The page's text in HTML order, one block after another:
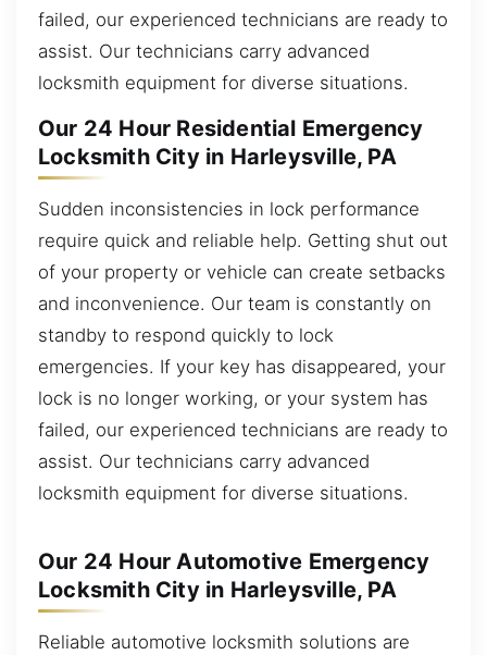
failed, our experienced technicians are ready to
assist. Our technicians carry advanced
locksmith equipment for diverse situations.
Our 24 Hour Residential Emergency
Locksmith City in Harleysville, PA
Sudden inconsistencies in lock performance
require quick and reliable help. Getting shut out
of your property or vehicle can create setbacks
and inconvenience. Our team is constantly on
standby to respond quickly to lock
emergencies. If your key has disappeared, your
lock is no longer working, or your system has
failed, our experienced technicians are ready to
assist. Our technicians carry advanced
locksmith equipment for diverse situations.
Our 24 Hour Automotive Emergency
Locksmith City in Harleysville, PA
Reliable automotive locksmith solutions are